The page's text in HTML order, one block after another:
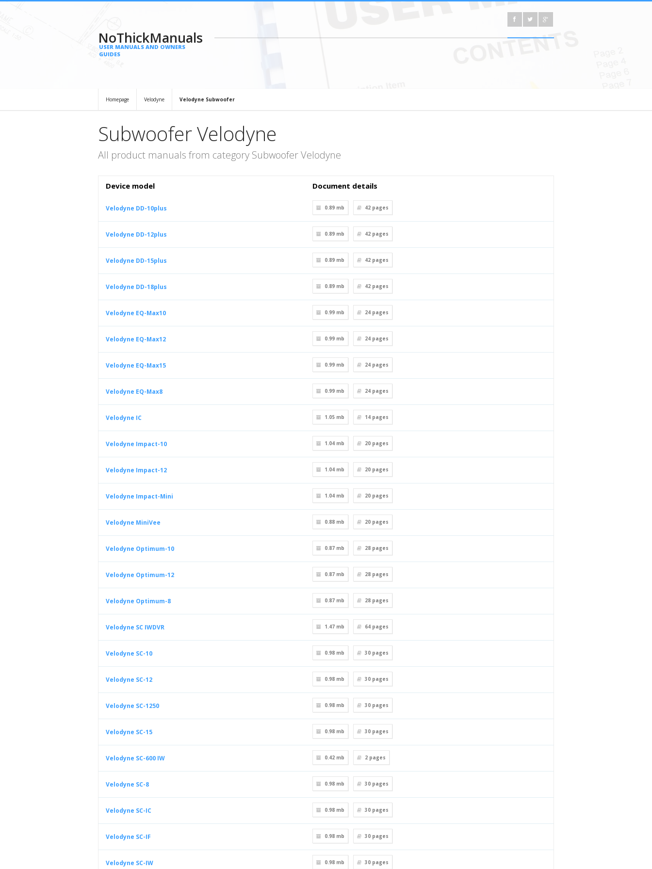
NoThickManuals
USER MANUALS AND OWNERS
GUIDES
Homepage Velodyne Velodyne Subwoofer
Subwoofer Velodyne
All product manuals from category Subwoofer Velodyne
Device model Document details
Velodyne DD-10plus 0.89 mb 42 pages
Velodyne DD-12plus 0.89 mb 42 pages
Velodyne DD-15plus 0.89 mb 42 pages
Velodyne DD-18plus 0.89 mb 42 pages
Velodyne EQ-Max10 0.99 mb 24 pages
Velodyne EQ-Max12 0.99 mb 24 pages
Velodyne EQ-Max15 0.99 mb 24 pages
Velodyne EQ-Max8 0.99 mb 24 pages
Velodyne IC 1.05 mb 14 pages
Velodyne Impact-10 1.04 mb 20 pages
Velodyne Impact-12 1.04 mb 20 pages
Velodyne Impact-Mini 1.04 mb 20 pages
Velodyne MiniVee 0.88 mb 20 pages
Velodyne Optimum-10 0.87 mb 28 pages
Velodyne Optimum-12 0.87 mb 28 pages
Velodyne Optimum-8 0.87 mb 28 pages
Velodyne SC IWDVR 1.47 mb 64 pages
Velodyne SC-10 0.98 mb 30 pages
Velodyne SC-12 0.98 mb 30 pages
Velodyne SC-1250 0.98 mb 30 pages
Velodyne SC-15 0.98 mb 30 pages
Velodyne SC-600 IW 0.42 mb 2 pages
Velodyne SC-8 0.98 mb 30 pages
Velodyne SC-IC 0.98 mb 30 pages
Velodyne SC-IF 0.98 mb 30 pages
Velodyne SC-IW 0.98 mb 30 pages